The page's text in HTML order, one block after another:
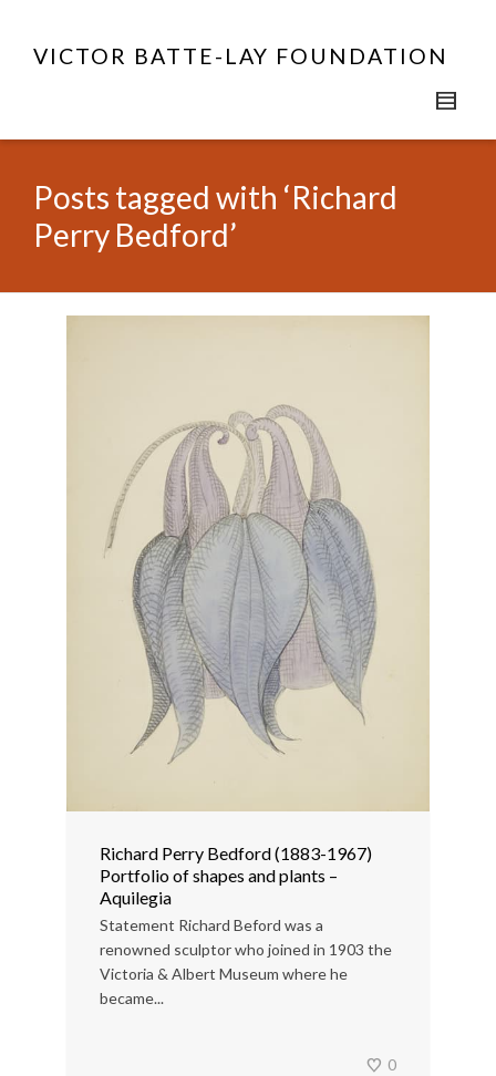
VICTOR BATTE-LAY FOUNDATION
Posts tagged with ‘Richard
Perry Bedford’
Richard Perry Bedford (1883-1967)
Portfolio of shapes and plants –
Aquilegia
Statement Richard Beford was a
renowned sculptor who joined in 1903 the
Victoria & Albert Museum where he
became...
0